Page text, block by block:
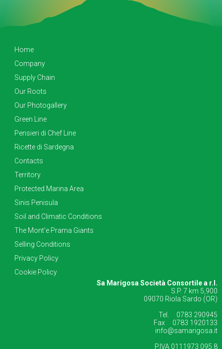
Home
Company
Supply Chain
Our Roots
Our Photogallery
Green Line
Pensieri di Chef Line
Ricette di Sardegna
Contacts
Territory
Protected Marina Area
Sinis Penisula
Soil and Climatic Conditions
The Mont’e Prama Giants
Selling Conditions
Privacy Policy
Cookie Policy
Sa Marigosa Società Consortile a r.l.
S.P. 7 km 5,900
09070 Riola Sardo (OR)
Tel. 0783 290945
Fax 0783 1920133
info@samarigosa.it
P.IVA 0111973 095 8